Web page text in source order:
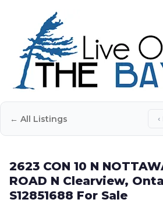
← All Listings
2623 CON 10 N
ROAD N Clearview,
S12851688 For Sale